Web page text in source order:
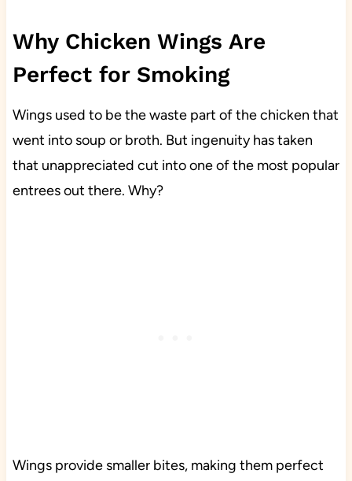
Why Chicken Wings Are
Perfect for Smoking
Wings used to be the waste part of the chicken that
went into soup or broth. But ingenuity has taken
that unappreciated cut into one of the most popular
entrees out there. Why?
Wings provide smaller bites, making them perfect